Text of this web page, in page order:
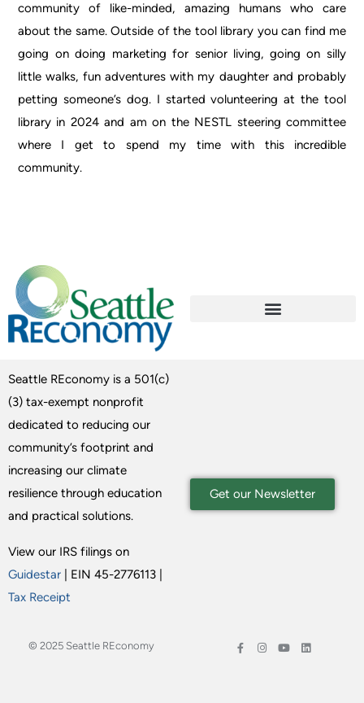
community of like-minded, amazing humans who care
about the same. Outside of the tool library youcan find me
going on doing marketing for senior living, going on silly
little walks, fun adventures with my daughter and probably
petting someone’s dog. I started volunteering at the tool
library in 2024 and am on the NESTL steering committee
where I get to spend my time with this incredible
community.
Seattle REconomy is a 501(c)
(3) tax-exempt nonprofit
dedicated to reducing our
community’s footprint and
increasing our climate
resilience through education
and practical solutions.
View our IRS filings on
Guidestar | EIN 45-2776113 |
Tax Receipt
Get our Newsletter
© 2025 Seattle REconomy